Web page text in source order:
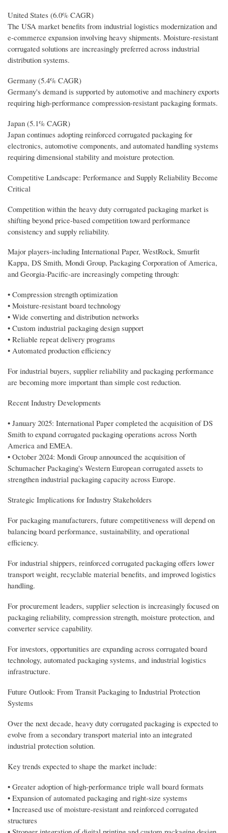
United States (6.0% CAGR)
The USA market benefits from industrial logistics modernization and
e-commerce expansion involving heavy shipments. Moisture-resistant
corrugated solutions are increasingly preferred across industrial
distribution systems.
Germany (5.4% CAGR)
Germany's demand is supported by automotive and machinery exports
requiring high-performance compression-resistant packaging formats.
Japan (5.1% CAGR)
Japan continues adopting reinforced corrugated packaging for
electronics, automotive components, and automated handling systems
requiring dimensional stability and moisture protection.
Competitive Landscape: Performance and Supply Reliability Become
Critical
Competition within the heavy duty corrugated packaging market is
shifting beyond price-based competition toward performance
consistency and supply reliability.
Major players-including International Paper, WestRock, Smurfit
Kappa, DS Smith, Mondi Group, Packaging Corporation of America,
and Georgia-Pacific-are increasingly competing through:
• Compression strength optimization
• Moisture-resistant board technology
• Wide converting and distribution networks
• Custom industrial packaging design support
• Reliable repeat delivery programs
• Automated production efficiency
For industrial buyers, supplier reliability and packaging performance
are becoming more important than simple cost reduction.
Recent Industry Developments
• January 2025: International Paper completed the acquisition of DS
Smith to expand corrugated packaging operations across North
America and EMEA.
• October 2024: Mondi Group announced the acquisition of
Schumacher Packaging's Western European corrugated assets to
strengthen industrial packaging capacity across Europe.
Strategic Implications for Industry Stakeholders
For packaging manufacturers, future competitiveness will depend on
balancing board performance, sustainability, and operational
efficiency.
For industrial shippers, reinforced corrugated packaging offers lower
transport weight, recyclable material benefits, and improved logistics
handling.
For procurement leaders, supplier selection is increasingly focused on
packaging reliability, compression strength, moisture protection, and
converter service capability.
For investors, opportunities are expanding across corrugated board
technology, automated packaging systems, and industrial logistics
infrastructure.
Future Outlook: From Transit Packaging to Industrial Protection
Systems
Over the next decade, heavy duty corrugated packaging is expected to
evolve from a secondary transport material into an integrated
industrial protection solution.
Key trends expected to shape the market include:
• Greater adoption of high-performance triple wall board formats
• Expansion of automated packaging and right-size systems
• Increased use of moisture-resistant and reinforced corrugated
structures